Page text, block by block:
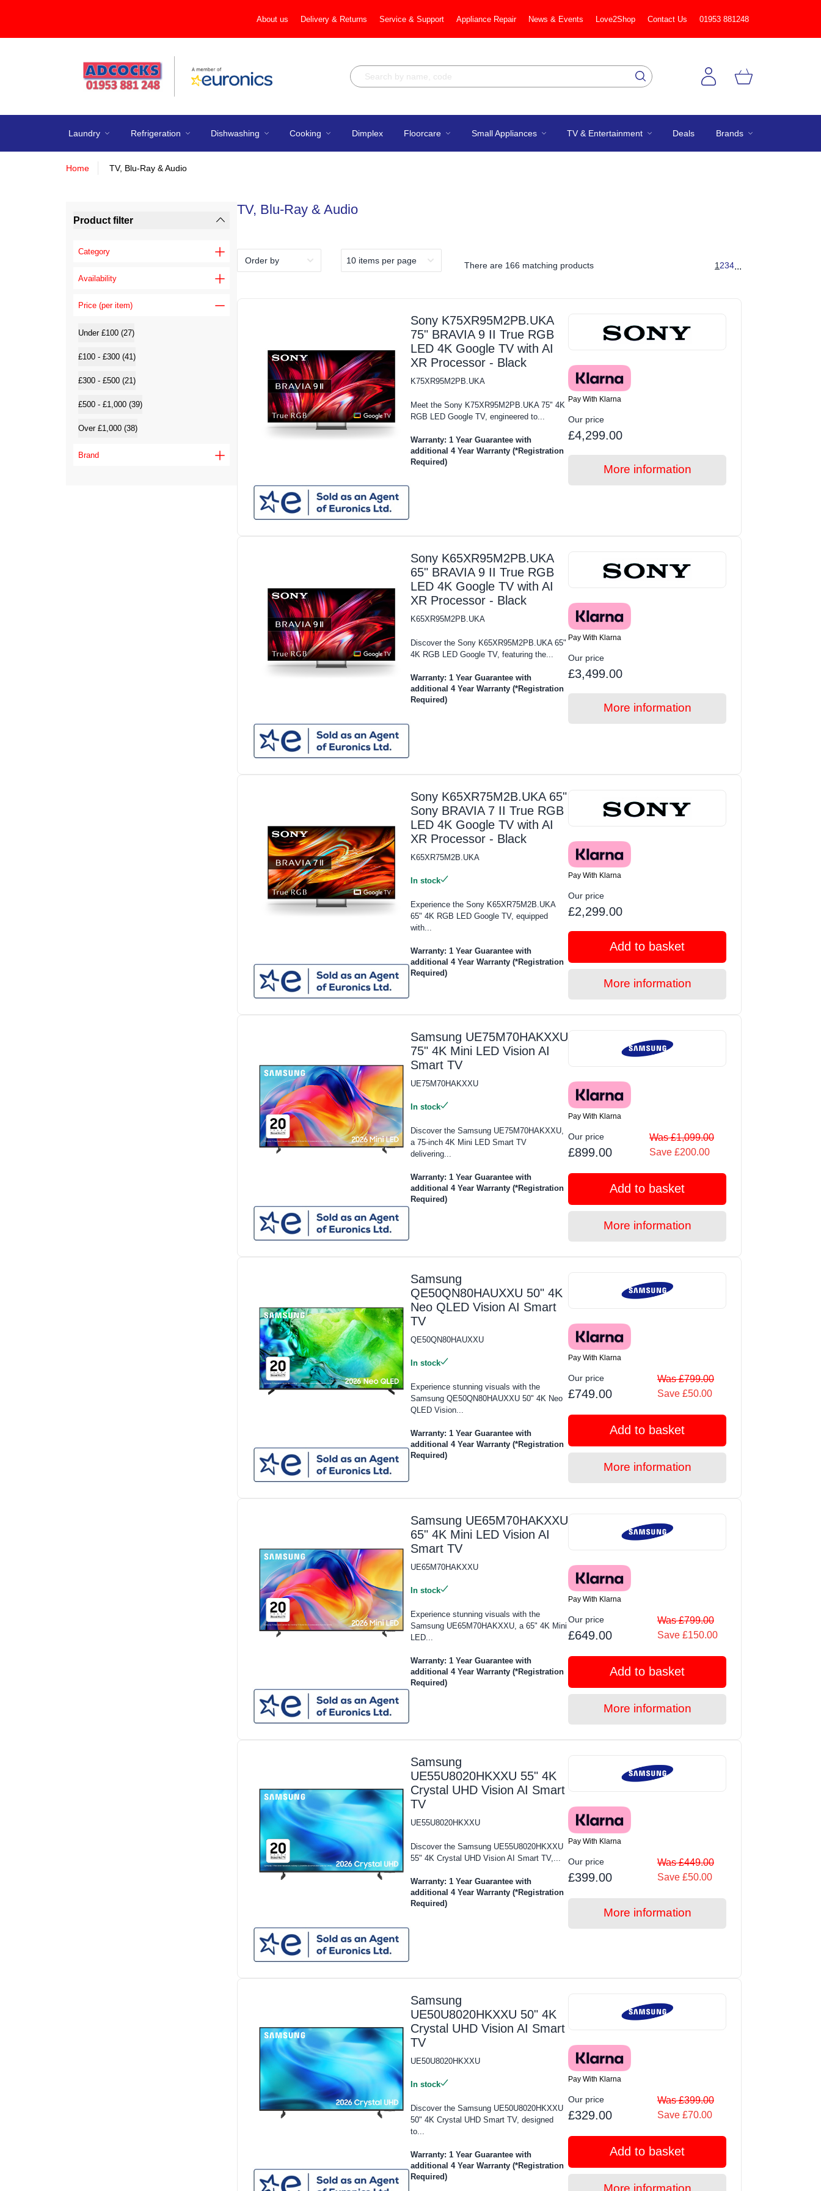
About us Delivery & Returns Service & Support Appliance Repair News & Events Love2Shop Contact Us 01953 881248
Laundry Refrigeration Dishwashing Cooking Dimplex Floorcare Small Appliances TV & Entertainment Deals Brands
Home TV, Blu-Ray & Audio
Product filter
Category
Availability
Price (per item)
Under £100 (27)
£100 - £300 (41)
£300 - £500 (21)
£500 - £1,000 (39)
Over £1,000 (38)
Brand
TV, Blu-Ray & Audio
There are166 matching products 1 234...
Sony K75XR95M2PB.UKA
75" BRAVIA 9 II True RGB
LED 4K Google TV with AI
XR Processor - Black
K75XR95M2PB.UKA
Meet the Sony K75XR95M2PB.UKA 75" 4K
RGB LED Google TV, engineered to...
Warranty: 1 Year Guarantee with
additional 4 Year Warranty (*Registration
Required)
Pay With Klarna
Our price
£4,299.00
More information
Sony K65XR95M2PB.UKA
65" BRAVIA 9 II True RGB
LED 4K Google TV with AI
XR Processor - Black
K65XR95M2PB.UKA
Discover the Sony K65XR95M2PB.UKA 65"
4K RGB LED Google TV, featuring the...
Warranty: 1 Year Guarantee with
additional 4 Year Warranty (*Registration
Required)
Pay With Klarna
Our price
£3,499.00
More information
Sony K65XR75M2B.UKA 65"
Sony BRAVIA 7 II True RGB
LED 4K Google TV with AI
XR Processor - Black
K65XR75M2B.UKA
In stock
Experience the Sony K65XR75M2B.UKA
65" 4K RGB LED Google TV, equipped
with...
Warranty: 1 Year Guarantee with
additional 4 Year Warranty (*Registration
Required)
Pay With Klarna
Our price
£2,299.00
Add to basket
More information
Samsung UE75M70HAKXXU
75" 4K Mini LED Vision AI
Smart TV
UE75M70HAKXXU
In stock
Discover the Samsung UE75M70HAKXXU,
a 75-inch 4K Mini LED Smart TV
delivering...
Warranty: 1 Year Guarantee with
additional 4 Year Warranty (*Registration
Required)
Pay With Klarna
Our price
£899.00
Was £1,099.00
Save £200.00
Add to basket
More information
Samsung
QE50QN80HAUXXU 50" 4K
Neo QLED Vision AI Smart
TV
QE50QN80HAUXXU
In stock
Experience stunning visuals with the
Samsung QE50QN80HAUXXU 50" 4K Neo
QLED Vision...
Warranty: 1 Year Guarantee with
additional 4 Year Warranty (*Registration
Required)
Pay With Klarna
Our price
£749.00
Was £799.00
Save £50.00
Add to basket
More information
Samsung UE65M70HAKXXU
65" 4K Mini LED Vision AI
Smart TV
UE65M70HAKXXU
In stock
Experience stunning visuals with the
Samsung UE65M70HAKXXU, a 65" 4K Mini
LED...
Warranty: 1 Year Guarantee with
additional 4 Year Warranty (*Registration
Required)
Pay With Klarna
Our price
£649.00
Was £799.00
Save £150.00
Add to basket
More information
Samsung
UE55U8020HKXXU 55" 4K
Crystal UHD Vision AI Smart
TV
UE55U8020HKXXU
Discover the Samsung UE55U8020HKXXU
55" 4K Crystal UHD Vision AI Smart TV,...
Warranty: 1 Year Guarantee with
additional 4 Year Warranty (*Registration
Required)
Pay With Klarna
Our price
£399.00
Was £449.00
Save £50.00
More information
Samsung
UE50U8020HKXXU 50" 4K
Crystal UHD Vision AI Smart
TV
UE50U8020HKXXU
In stock
Discover the Samsung UE50U8020HKXXU
50" 4K Crystal UHD Smart TV, designed
to...
Warranty: 1 Year Guarantee with
additional 4 Year Warranty (*Registration
Required)
Pay With Klarna
Our price
£329.00
Was £399.00
Save £70.00
Add to basket
More information